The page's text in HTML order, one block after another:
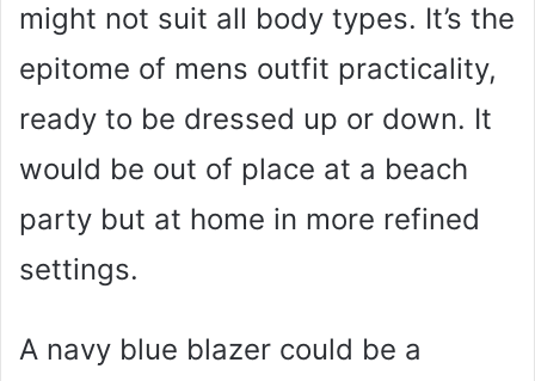
might not suit all body types. It’s the
epitome of mens outfit practicality,
ready to be dressed up or down. It
would be out of place at a beach
party but at home in more refined
settings.
A navy blue blazer could be a